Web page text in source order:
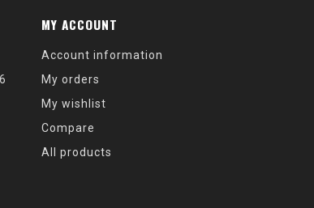
MY ACCOUNT
Account information
My orders
My wishlist
Compare
All products